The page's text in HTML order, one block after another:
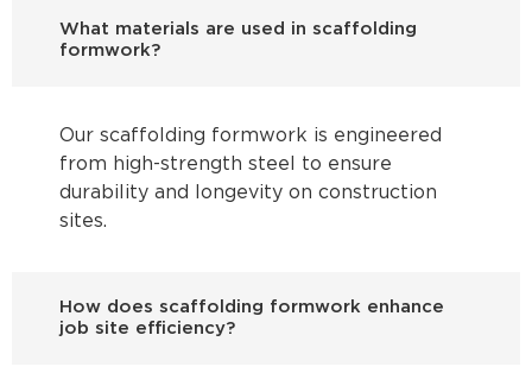
What materials are used in scaffolding
formwork?
Our scaffolding formwork is engineered
from high-strength steel to ensure
durability and longevity on construction
sites.
How does scaffolding formwork enhance
job site efficiency?